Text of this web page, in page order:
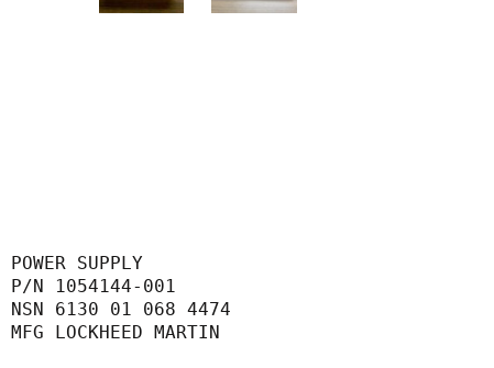
POWER SUPPLY
P/N 1054144-001
NSN 6130 01 068 4474
MFG LOCKHEED MARTIN